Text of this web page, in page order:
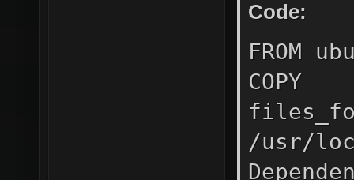
/usr/
/home/
bind
Code:
FROM
COPY
/usr/